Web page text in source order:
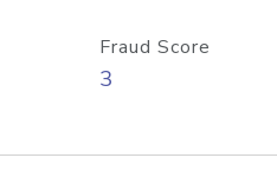
Fraud Score
3